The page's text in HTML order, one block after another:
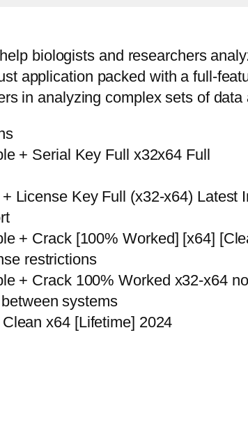
biologists and researchers
application packed with a full-
in analyzing complex sets of
+ Serial Key Full x32x64 Full
License Key Full (x32-x64) Latest
+ Crack [100% Worked] [x64]
restrictions
+ Crack 100% Worked x32-x64
systems
x64 [Lifetime] 2024